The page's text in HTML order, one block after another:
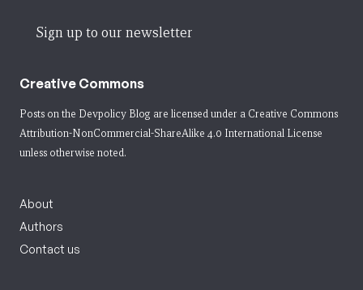
Sign up to our newsletter
Creative Commons
Posts on the Devpolicy Blog are licensed under a Creative Commons
Attribution-NonCommercial-ShareAlike 4.0 International License
unless otherwise noted.
About
Authors
Contact us